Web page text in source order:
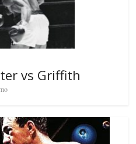
vs Griffith